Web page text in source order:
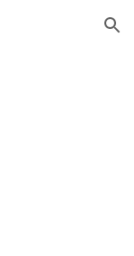
Skip to navigation